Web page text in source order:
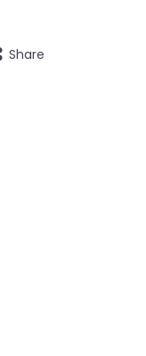
Share